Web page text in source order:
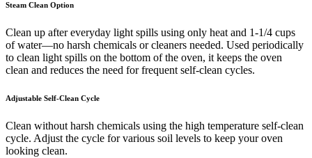
Steam Clean Option
Clean up after everyday light spills using only heat and 1-1/4 cups
of water—no harsh chemicals or cleaners needed. Used periodically
to clean light spills on the bottom of the oven, it keeps the oven
clean and reduces the need for frequent self-clean cycles.
Adjustable Self-Clean Cycle
Clean without harsh chemicals using the high temperature self-clean
cycle. Adjust the cycle for various soil levels to keep your oven
looking clean.